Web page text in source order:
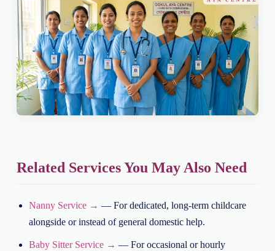
Related Services You May Also Need
Nanny Service → — For dedicated, long-term childcare
alongside or instead of general domestic help.
Baby Sitter Service → — For occasional or hourly